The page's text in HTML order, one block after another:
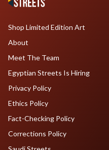
Shop Limited Edition Art
About
Meet The Team
Egyptian Streets Is Hiring
Privacy Policy
Ethics Policy
Fact-Checking Policy
Corrections Policy